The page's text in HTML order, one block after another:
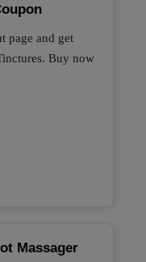
page and get
Buy now
Massager